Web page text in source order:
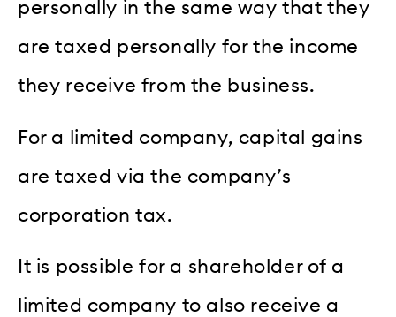
personally in the same way that they
are taxed personally for the income
they receive from the business.
For a limited company, capital gains
are taxed via the company’s
corporation tax.
It is possible for a shareholder of a
limited company to also receive a